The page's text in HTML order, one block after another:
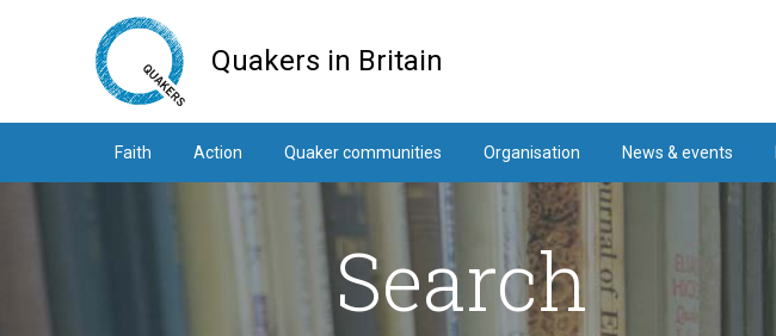
Quakers in Britain
Faith Action Quaker communities Organisation News & events
Search